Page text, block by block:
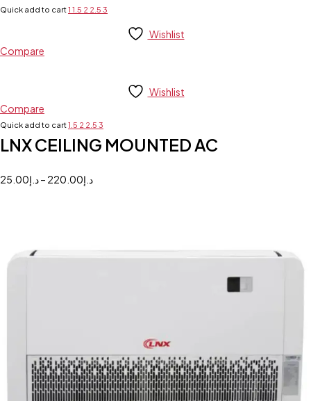
Quick add to cart1 1.5 2 2.5 3
Wishlist
Compare
Wishlist
Compare
Quick add to cart1.5 2 2.5 3
LNX CEILING MOUNTED AC
د.إ25.00 – د.إ220.00